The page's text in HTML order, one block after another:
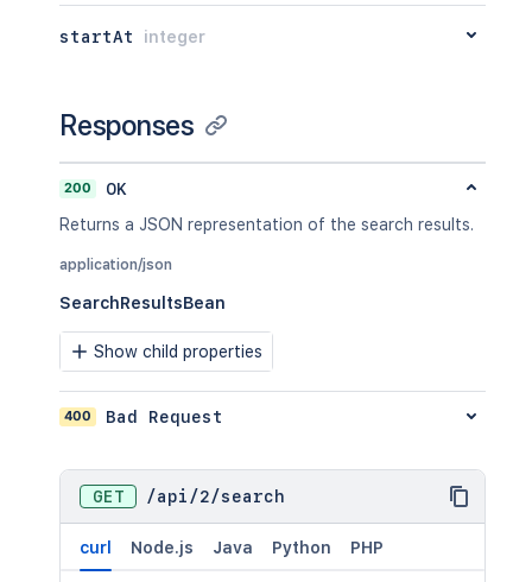
startAt integer
Responses
200
OK
Returns a JSON representation of the search results.
application/json
SearchResultsBean
Show child properties
400 Bad Request
GET /api /2/search
curl Node.js Java Python PHP